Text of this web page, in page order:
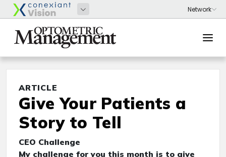
ARTICLE
Give Your Patients a
Story to Tell
CEO Challenge
My challenge for you this month is to give